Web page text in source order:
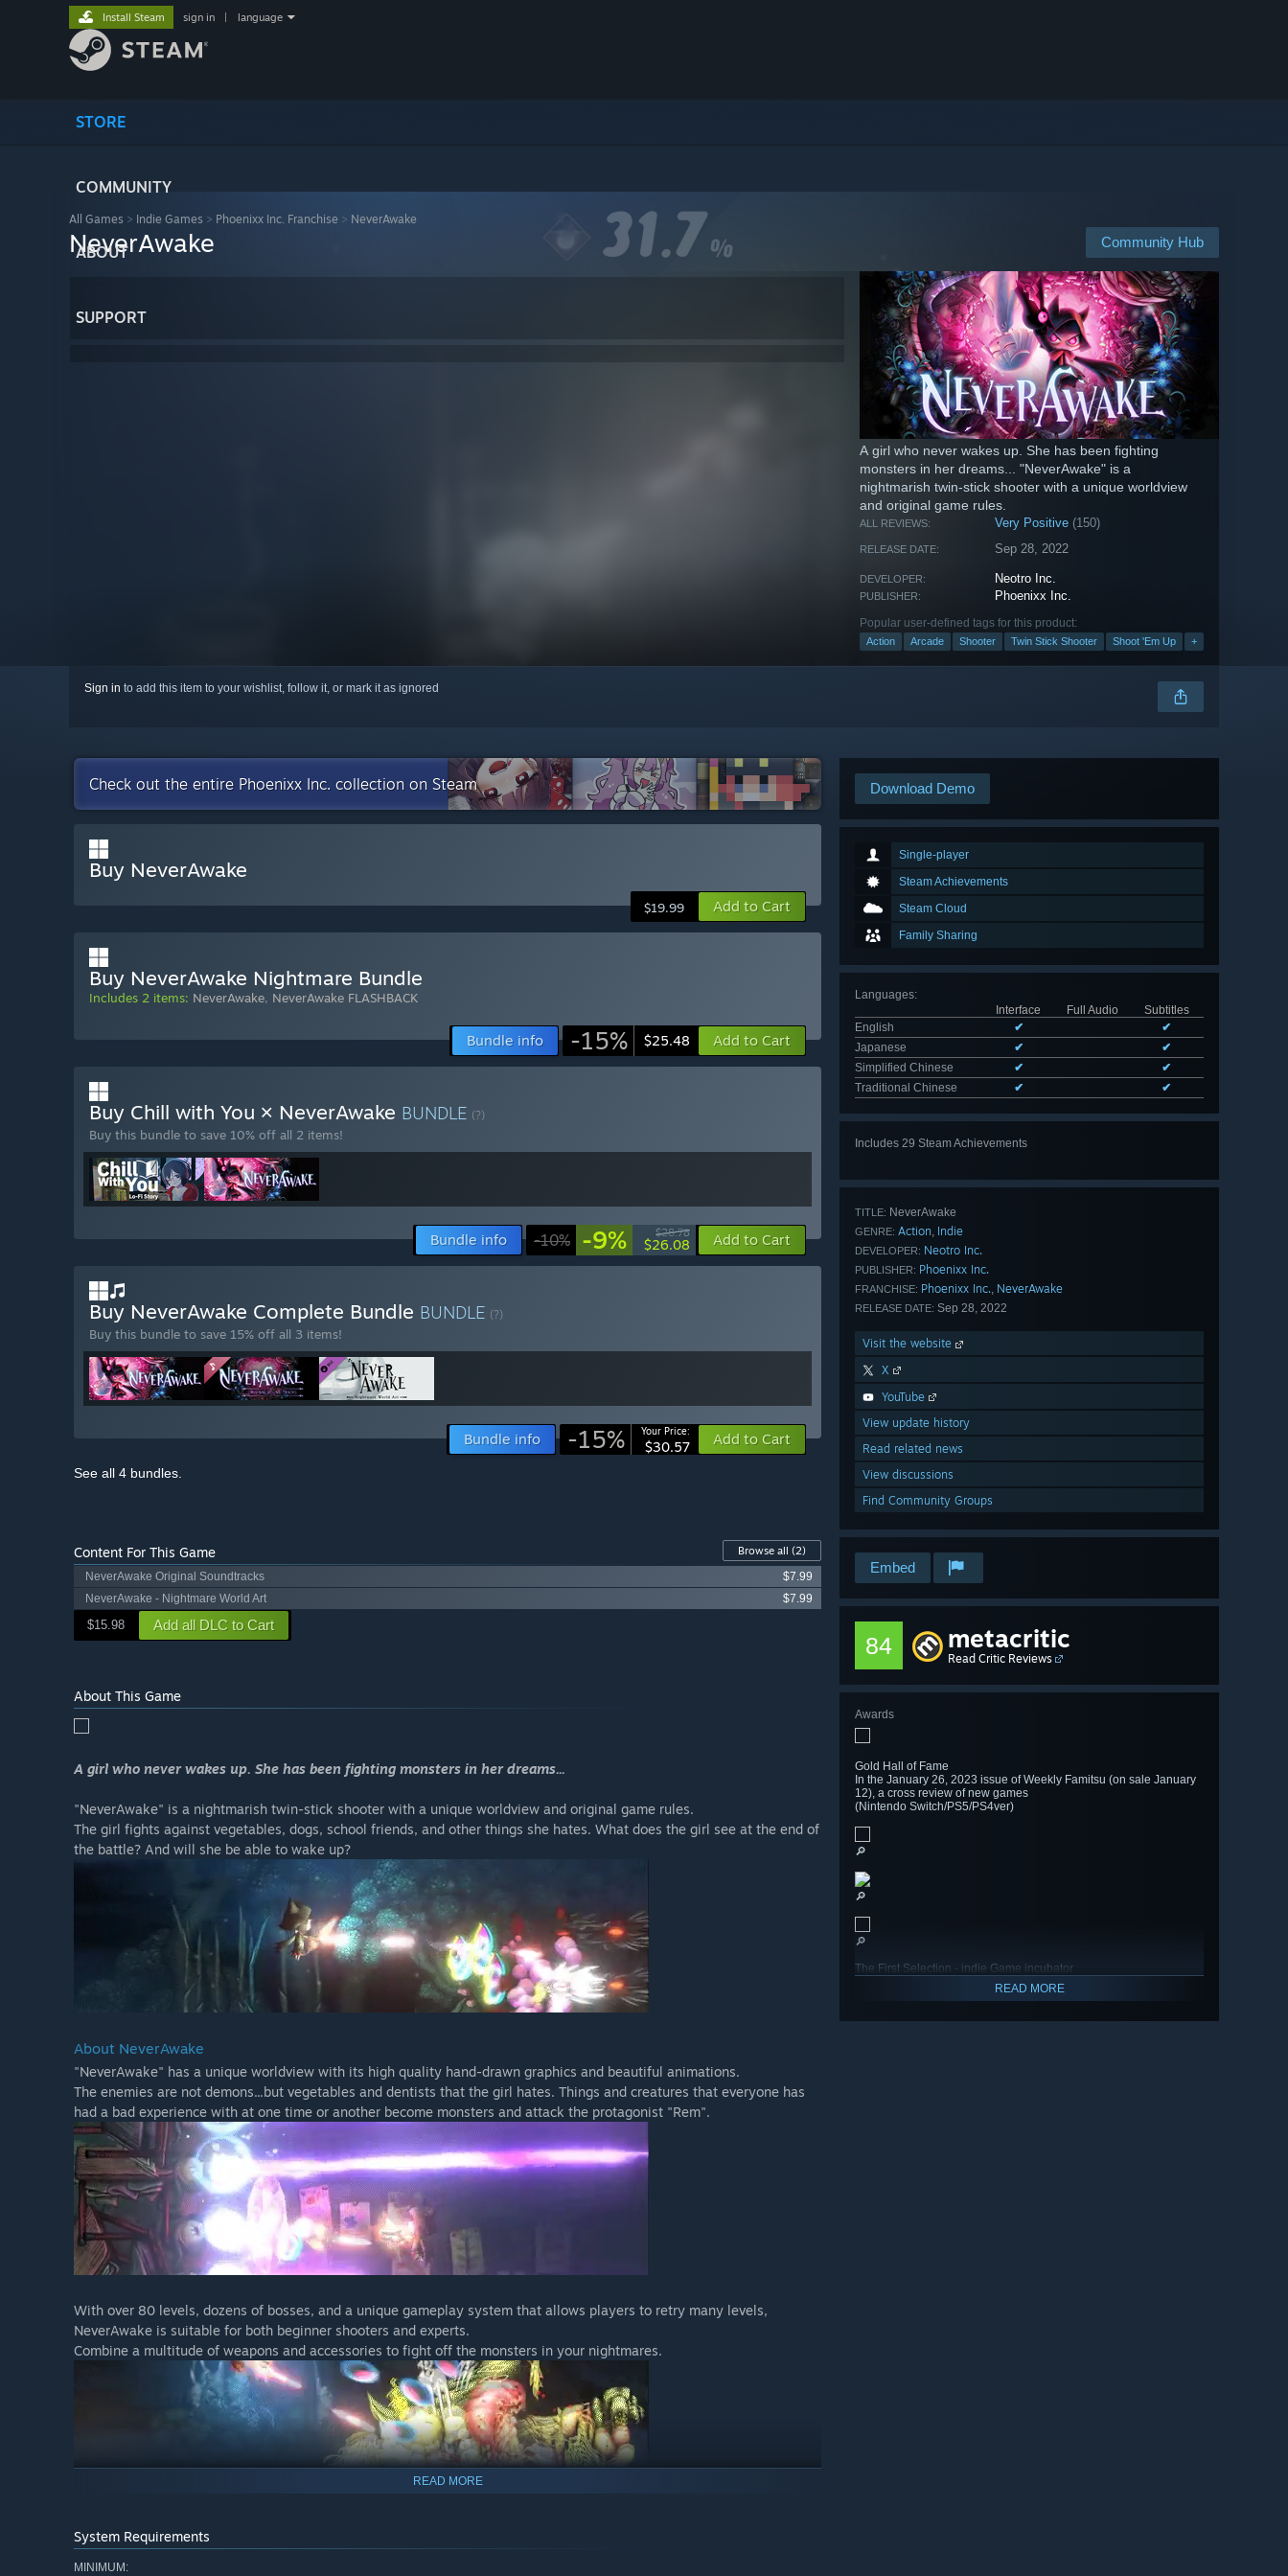
STORE
COMMUNITY
ABOUT
SUPPORT
Install Steam sign in language
All Games > Indie Games > Phoenixx Inc. Franchise > NeverAwake
Community Hub
NeverAwake
A girl who never wakes up. She has been fighting
monsters in her dreams... "NeverAwake" is a
nightmarish twin-stick shooter with a unique worldview
and original game rules.
ALL REVIEWS: Very Positive (150)
RELEASE DATE: Sep 28, 2022
DEVELOPER: Neotro Inc.
PUBLISHER: Phoenixx Inc.
Popular user-defined tags for this product:
Action Arcade Shooter Twin Stick Shooter Shoot 'Em Up +
Sign in to add this item to your wishlist, follow it, or mark it as ignored
Download Demo
Single-player
Steam Achievements
Steam Cloud
Family Sharing
Languages:
Interface
Full Audio
Subtitles
English
✔
✔
Japanese
✔
✔
Simplified Chinese
✔
✔
Traditional Chinese
✔ ✔
Includes 29 Steam Achievements
TITLE: NeverAwake
GENRE: Action, Indie
DEVELOPER: Neotro Inc.
PUBLISHER: Phoenixx Inc.
FRANCHISE: Phoenixx Inc., NeverAwake
RELEASE DATE: Sep 28, 2022
Visit the website
X
YouTube
View update history
Read related news
View discussions
Find Community Groups
Embed
84 metacritic
Read Critic Reviews
Awards
Gold Hall of Fame
In the January 26, 2023 issue of Weekly Famitsu (on sale January
12), a cross review of new games
(Nintendo Switch/PS5/PS4ver)
🔎
🔎
🔎
The First Selection - indie Game incubator
READ MORE
Check out the entire Phoenixx Inc. collection on Steam
Buy NeverAwake
$19.99 Add to Cart
Buy NeverAwake Nightmare Bundle
Includes 2 items: NeverAwake, NeverAwake FLASHBACK
Bundle info -15% $25.48 Add to Cart
Buy Chill with You × NeverAwake BUNDLE (?)
Buy this bundle to save 10% off all 2 items!
Bundle info -10% -9% $28.78
$26.08 Add to Cart
Buy NeverAwake Complete Bundle BUNDLE (?)
Buy this bundle to save 15% off all 3 items!
Bundle info -15% Your Price:
$30.57 Add to Cart
See all 4 bundles.
Content For This Game Browse all (2)
NeverAwake Original Soundtracks
$7.99
NeverAwake - Nightmare World Art
$7.99
$15.98 Add all DLC to Cart
About This Game
A girl who never wakes up. She has been fighting monsters in her dreams...
"NeverAwake" is a nightmarish twin-stick shooter with a unique worldview and original game rules.
The girl fights against vegetables, dogs, school friends, and other things she hates. What does the girl see at the end of
the battle? And will she be able to wake up?
About NeverAwake
"NeverAwake" has a unique worldview with its high quality hand-drawn graphics and beautiful animations.
The enemies are not demons...but vegetables and dentists that the girl hates. Things and creatures that everyone has
had a bad experience with at one time or another become monsters and attack the protagonist "Rem".
With over 80 levels, dozens of bosses, and a unique gameplay system that allows players to retry many levels,
NeverAwake is suitable for both beginner shooters and experts.
Combine a multitude of weapons and accessories to fight off the monsters in your nightmares.
The ending of this title will change depending on the player's dedication. Please play and see what the girl sees at the
end of the battle.
READ MORE
System Requirements
MINIMUM: